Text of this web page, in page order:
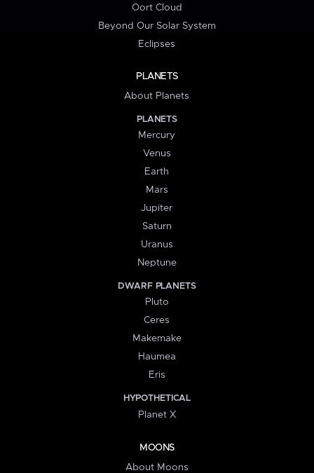
Oort Cloud
Beyond Our Solar System
Eclipses
PLANETS
About Planets
PLANETS
Mercury
Venus
Earth
Mars
Jupiter
Saturn
Uranus
Neptune
DWARF PLANETS
Pluto
Ceres
Makemake
Haumea
Eris
HYPOTHETICAL
Planet X
MOONS
About Moons